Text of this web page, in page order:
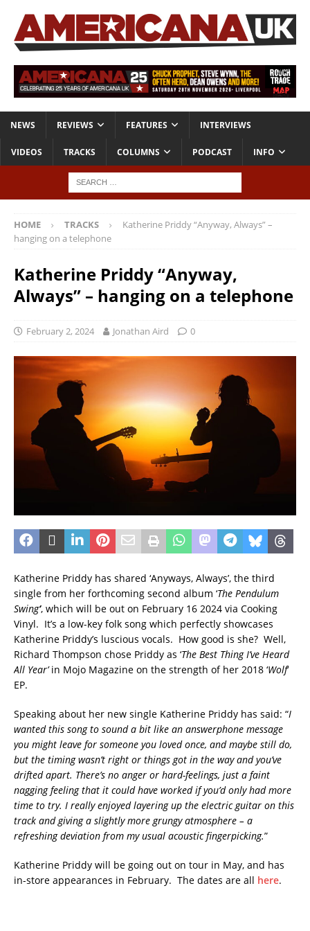
NEWS REVIEWS FEATURES INTERVIEWS
VIDEOS TRACKS COLUMNS PODCAST INFO
HOME TRACKS
Katherine Priddy “Anyway, Always” –
hanging on a telephone
Katherine Priddy “Anyway,
Always” – hanging on a telephone
February 2, 2024 Jonathan Aird 0
Katherine Priddy has shared ‘Anyways, Always’, the third
single from her forthcoming second album ‘The Pendulum
Swing‘, which will be out on February 16 2024 via Cooking
Vinyl. It’s a low-key folk song which perfectly showcases
Katherine Priddy’s luscious vocals. How good is she? Well,
Richard Thompson chose Priddy as ‘The Best Thing I’ve Heard
All Year’in Mojo Magazine on the strength of her 2018 ‘Wolf‘
EP.
Speaking about her new single Katherine Priddy has said: “I
wanted this song to sound a bit like an answerphone message
you might leave for someone you loved once, and maybe still do,
but the timing wasn’t right or things got in the way and you’ve
drifted apart. There’s no anger or hard-feelings, just a faint
nagging feeling that it could have worked if you’d only had more
time to try. I really enjoyed layering up the electric guitar on this
track and giving a slightly more grungy atmosphere – a
refreshing deviation from my usual acoustic fingerpicking.”
Katherine Priddy will be going out on tour in May, and has
in-store appearances in February. The dates are all here.